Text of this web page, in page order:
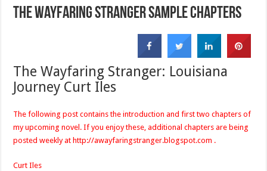
The Wayfaring Stranger Sample Chapters
The Wayfaring Stranger: Louisiana
Journey Curt Iles
The following post contains the introduction and first two chapters of
my upcoming novel. If you enjoy these, additional chapters are being
posted weekly at http://awayfaringstranger.blogspot.com .
CurtIles